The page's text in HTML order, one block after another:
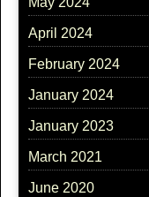
April 2024
February 2024
January 2024
January 2023
March 2021
June 2020